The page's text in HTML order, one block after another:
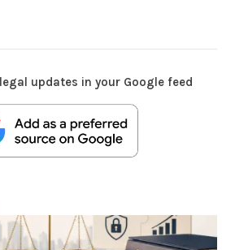
legal updates in your Google feed